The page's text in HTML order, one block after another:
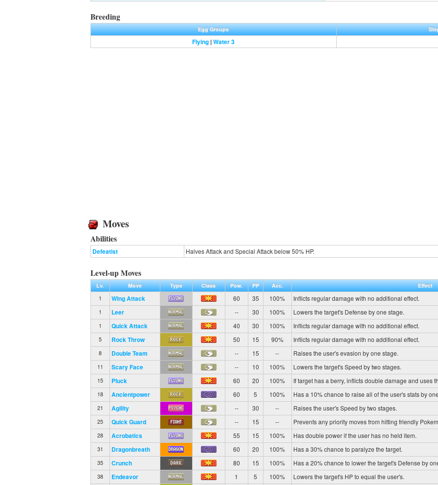
Breeding
Egg Groups
Flying |Water 3
Moves
Abilities
Defeatist Halves Attack and Special Attack below 50% HP.
Level-up Moves
Lv. Move Type Class Pow. PP Acc.
Effect
1
Wing Attack 60 35 100% Inflicts regular damage with no additional effect.
1 Leer -- 30 100% Lowers the target's Defense by one stage.
1 Quick Attack 40 30 100% Inflicts regular damage with no additional effect.
5 Rock Throw 50 15 90% Inflicts regular damage with no additional effect.
8 Double Team -- 15 -- Raises the user's evasion by one stage.
11 Scary Face -- 10 100% Lowers the target's Speed by two stages.
15 Pluck 60 20 100% If target has a berry, inflicts double damage and uses
18 Ancientpower 60 5 100% Has a 10% chance to raise all of the user's stats by
21 Agility -- 30 -- Raises the user's Speed by two stages.
25 Quick Guard -- 15 -- Prevents any priority moves from hitting friendly
28 Acrobatics 55 15 100% Has double power if the user has no held item.
31 Dragonbreath 60 20 100% Has a 30% chance to paralyze the target.
35 Crunch 80 15 100% Has a 20% chance to lower the target's Defense by
38 Endeavor 1 5 100% Lowers the target's HP to equal the user's.